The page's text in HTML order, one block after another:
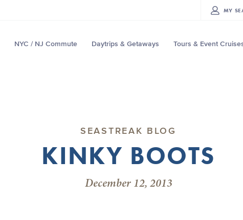
MY
NYC / NJ Commute Daytrips & Getaways Tours & Event
SEASTREAK BLOG
KINKY BOOTS
December 12, 2013